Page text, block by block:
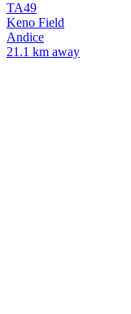
TA49
Keno Field
Andice
21.1 km away